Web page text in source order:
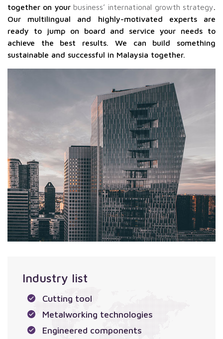
together on your business’ international growth strategy.
Our multilingual and highly-motivated experts are
ready to jump on board and service your needs to
achieve the best results. We can build something
sustainable and successful in Malaysia together.
Industry list
Cutting tool
Metalworking technologies
Engineered components